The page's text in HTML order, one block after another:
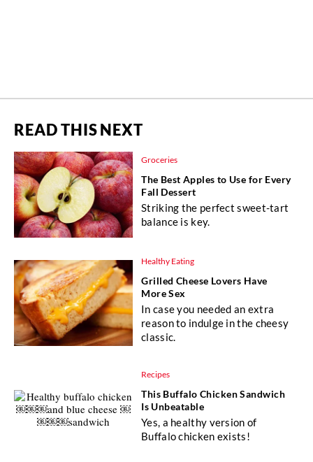
READ THIS NEXT
Groceries
The Best Apples to Use for Every
Fall Dessert
Striking the perfect sweet-tart
balance is key.
Healthy Eating
Grilled Cheese Lovers Have
More Sex
In case you needed an extra
reason to indulge in the cheesy
classic.
Recipes
This Buffalo Chicken Sandwich
Is Unbeatable
Yes, a healthy version of
Buffalo chicken exists!